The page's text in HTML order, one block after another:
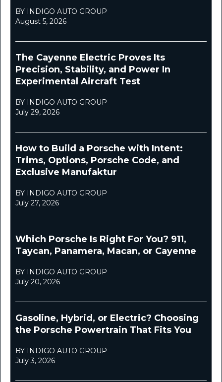
BY INDIGO AUTO GROUP
August 5, 2026
The Cayenne Electric Proves Its
Precision, Stability, and Power In
Experimental Aircraft Test
BY INDIGO AUTO GROUP
July 29, 2026
How to Build a Porsche with Intent:
Trims, Options, Porsche Code, and
Exclusive Manufaktur
BY INDIGO AUTO GROUP
July 27, 2026
Which Porsche Is Right For You? 911,
Taycan, Panamera, Macan, or Cayenne
BY INDIGO AUTO GROUP
July 20, 2026
Gasoline, Hybrid, or Electric? Choosing
the Porsche Powertrain That Fits You
BY INDIGO AUTO GROUP
July 3, 2026